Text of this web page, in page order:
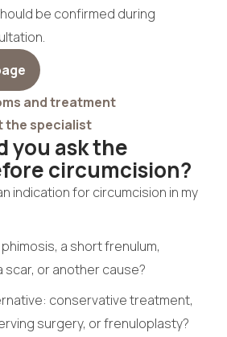
be confirmed during
and treatment
the specialist
you ask the
circumcision?
indication for circumcision in my
a short frenulum,
scar, or another cause?
conservative treatment,
surgery, or frenuloplasty?